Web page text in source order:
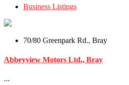
Business Listings
70/80 Greenpark Rd., Bray
Abbeyview Motors Ltd., Bray
...